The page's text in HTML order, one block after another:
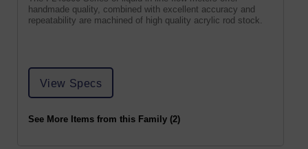
handmade quality, combined with excellent accuracy and
repeatability are machined of high quality acrylic rod stock.
View Specs
See More Items from this Family (2)